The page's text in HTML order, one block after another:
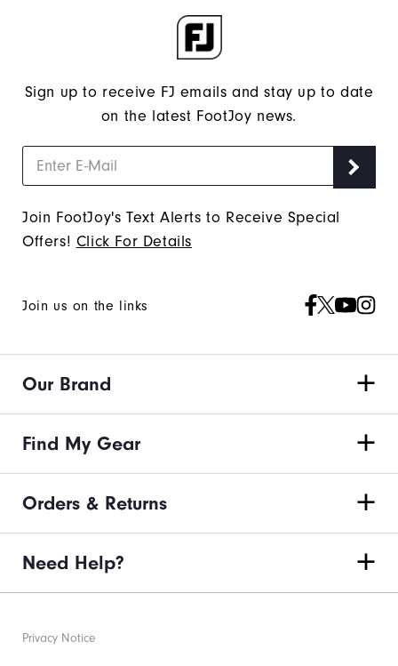
Sign up to receive FJ emails and stay up to date
on the latest FootJoy news.
Join FootJoy's Text Alerts to Receive Special
Offers! Click For Details
Join us on the links
Our Brand
Find My Gear
Orders & Returns
Need Help?
Privacy Notice